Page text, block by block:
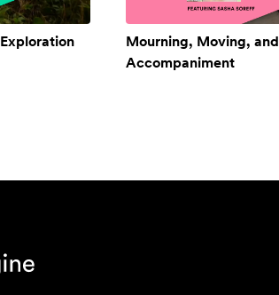
Mourning, Moving, and
Accompaniment